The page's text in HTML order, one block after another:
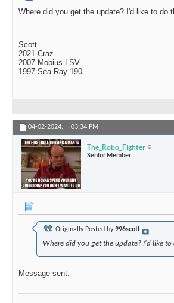
Where did you get the update? I'd like to do
Scott
2021 Craz
2007 Mobius LSV
1997 Sea Ray 190
04-02-2024, 03:34 PM
The_Robo_Fighter
Senior Member
Originally Posted by996scott
Where did you get the update? I'd like to
Message sent.